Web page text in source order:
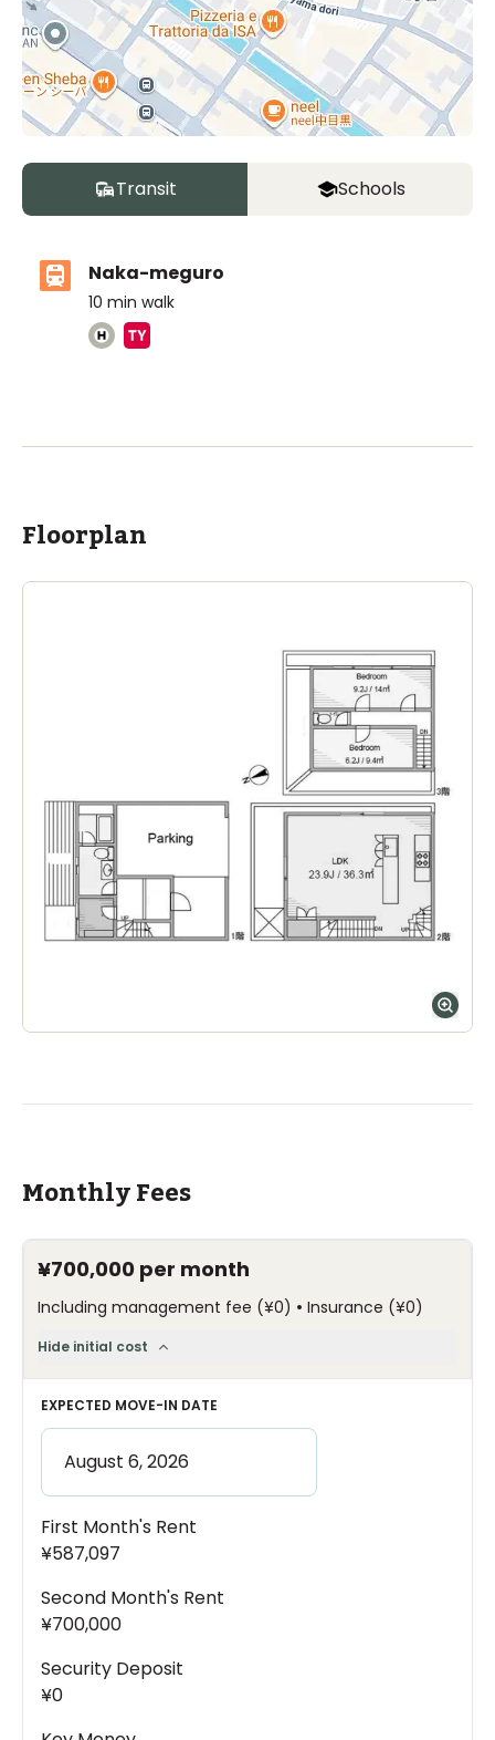
Transit Schools
Naka-meguro
10 min walk
within a 13 minute walk of 14 ASIJ bus stops
Floorplan
Monthly Fees
¥700,000 per month
Including management fee (¥0) • Insurance (¥0)
Hide initial cost
EXPECTED MOVE-IN DATE
First Month's Rent
¥587,097
Second Month's Rent
¥700,000
Security Deposit
¥0